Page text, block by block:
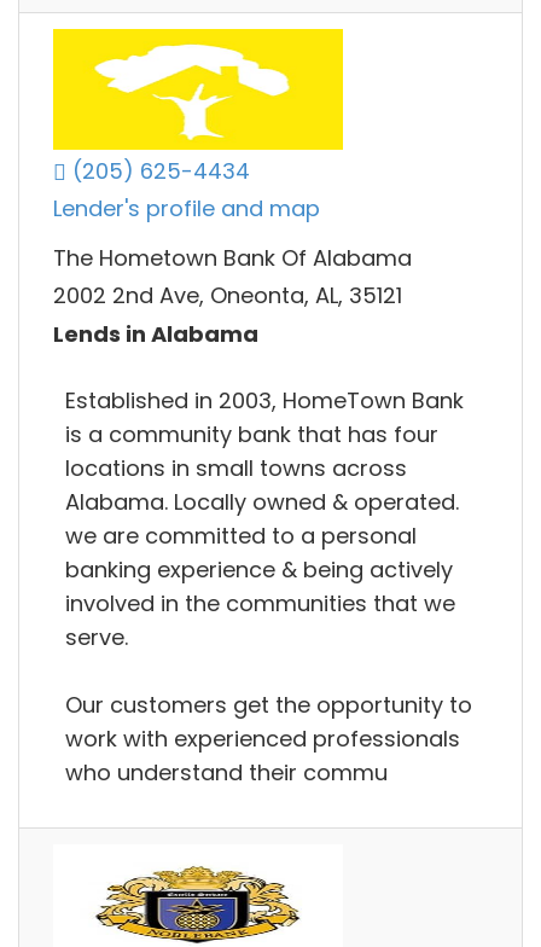
(205) 625-4434
Lender's profile and map
The Hometown Bank Of Alabama
2002 2nd Ave, Oneonta, AL, 35121
Lends in Alabama
Established in 2003, HomeTown Bank
is a community bank that has four
locations in small towns across
Alabama. Locally owned & operated.
we are committed to a personal
banking experience & being actively
involved in the communities that we
serve.
Our customers get the opportunity to
work with experienced professionals
who understand their commu